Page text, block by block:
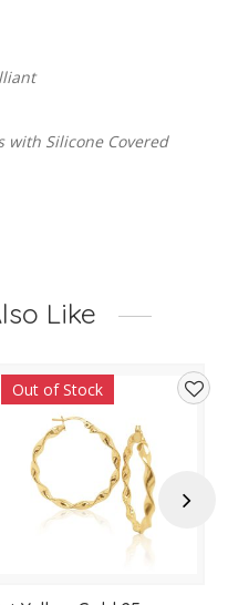
with Silicone Covered
Like
Out of Stock
Next